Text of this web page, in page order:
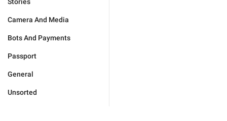
Camera And Media
Bots And Payments
Passport
General
Unsorted